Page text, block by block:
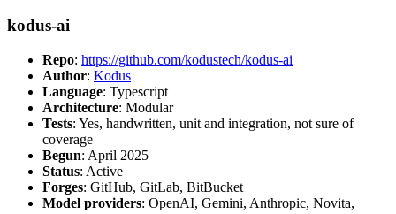
kodus-ai
Repo: https://github.com/kodustech/kodus-ai
Author: Kodus
Language: Typescript
Architecture: Modular
Tests: Yes, handwritten, unit and integration, not sure of
coverage
Begun: April 2025
Status: Active
Forges: GitHub, GitLab, BitBucket
Model providers: OpenAI, Gemini, Anthropic, Novita,